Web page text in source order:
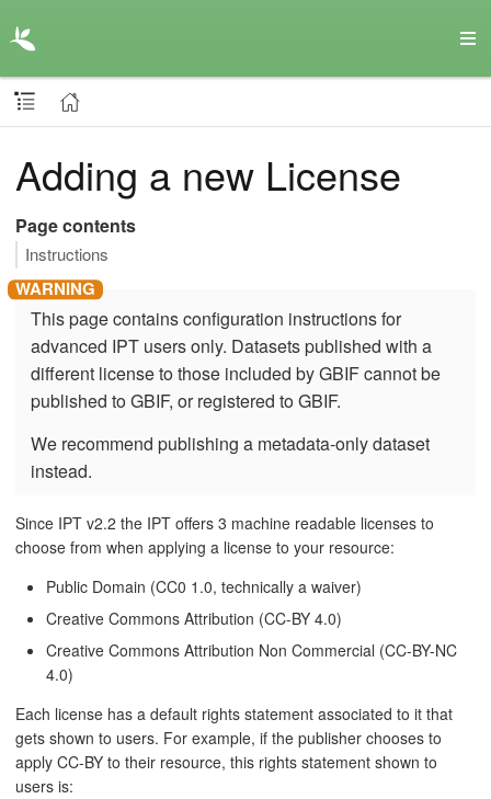
Adding a new License
Page contents
Instructions
This page contains configuration instructions for
advanced IPT users only. Datasets published with a
different license to those included by GBIF cannot be
published to GBIF, or registered to GBIF.
We recommend publishing a metadata-only dataset
instead.
Since IPT v2.2 the IPT offers 3 machine readable licenses to
choose from when applying a license to your resource:
Public Domain (CC0 1.0, technically a waiver)
Creative Commons Attribution (CC-BY 4.0)
Creative Commons Attribution Non Commercial (CC-BY-NC
4.0)
Each license has a default rights statement associated to it that
gets shown to users. For example, if the publisher chooses to
apply CC-BY to their resource, this rights statement shown to
users is: